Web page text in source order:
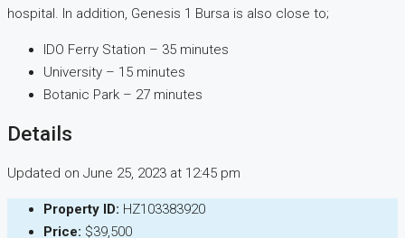
hospital. In addition, Genesis 1 Bursa is also close to;
IDO Ferry Station – 35 minutes
University – 15 minutes
Botanic Park – 27 minutes
Details
Updated on June 25, 2023 at 12:45 pm
Property ID: HZ103383920
Price: $39,500